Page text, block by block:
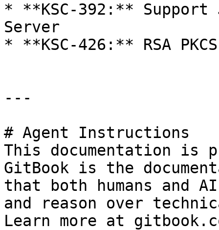
* **KSC-392:** Support
Server
* **KSC-426:** RSA
---
# Agent Instructions
This documentation is
GitBook is the
that both humans and
and reason over
Learn more at